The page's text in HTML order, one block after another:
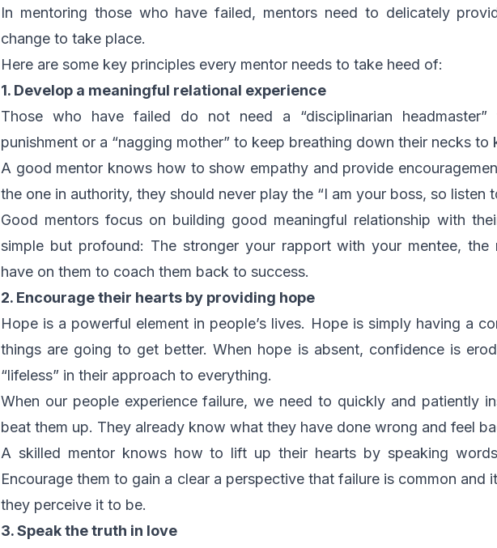
In mentoring those who have failed, mentors need to delicately
change to take place.
Here are some key principles every mentor needs to take heed of:
1. Develop a meaningful relational experience
Those who have failed do not need a “disciplinarian
punishment or a “nagging mother” to keep breathing down their necks to
A good mentor knows how to show empathy and provide
the one in authority, they should never play the “I am your boss, so listen
Good mentors focus on building good meaningful relationship with
simple but profound: The stronger your rapport with your mentee, the
have on them to coach them back to success.
2. Encourage their hearts by providing hope
Hope is a powerful element in people’s lives. Hope is simply having a
things are going to get better. When hope is absent, confidence is
“lifeless” in their approach to everything.
When our people experience failure, we need to quickly and patiently
beat them up. They already know what they have done wrong and feel
A skilled mentor knows how to lift up their hearts by speaking
Encourage them to gain a clear a perspective that failure is common and
they perceive it to be.
3. Speak the truth in love